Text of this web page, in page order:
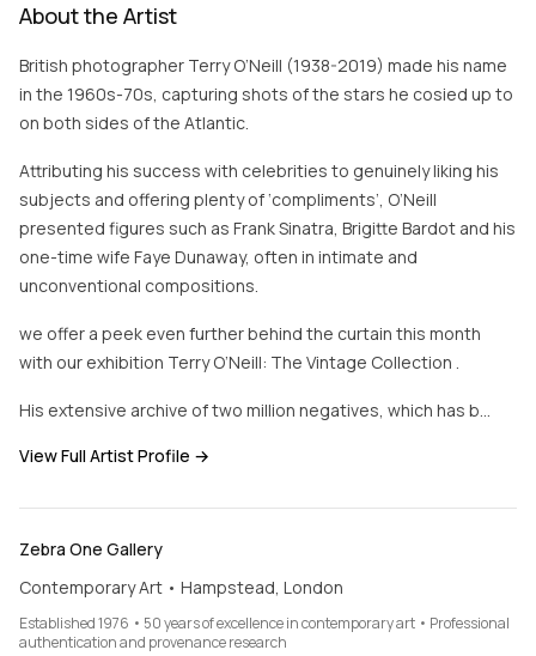
About the Artist
British photographer Terry O’Neill (1938-2019) made his name
in the 1960s-70s, capturing shots of the stars he cosied up to
on both sides of the Atlantic.
Attributing his success with celebrities to genuinely liking his
subjects and offering plenty of ‘compliments’, O’Neill
presented figures such as Frank Sinatra, Brigitte Bardot and his
one-time wife Faye Dunaway, often in intimate and
unconventional compositions.
we offer a peek even further behind the curtain this month
with our exhibition Terry O’Neill: The Vintage Collection .
His extensive archive of two million negatives, which has b…
View Full Artist Profile →
Zebra One Gallery
Contemporary Art • Hampstead, London
Established 1976 • 50 years of excellence in contemporary art • Professional
authentication and provenance research